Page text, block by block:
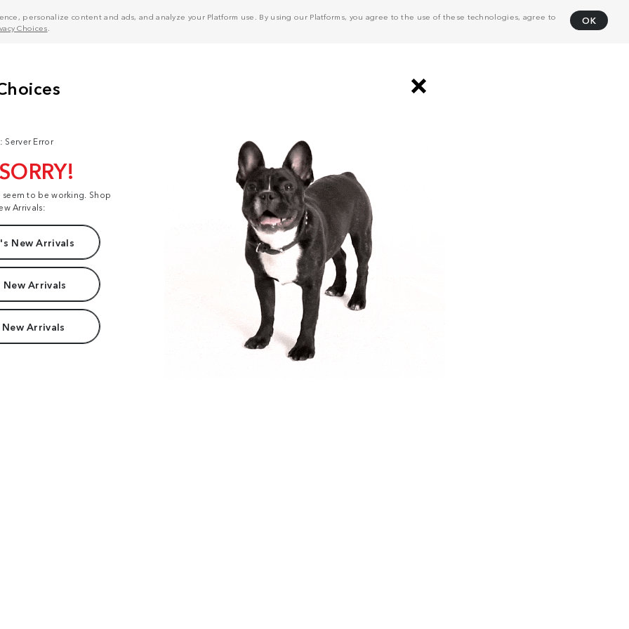
personalize content and ads, and analyze your Platform use. By using our Platforms, you agree to the use of these technologies, agree to
Choices
OK
Server Error
to be working. Shop
Arrivals:
New Arrivals
New Arrivals
Arrivals